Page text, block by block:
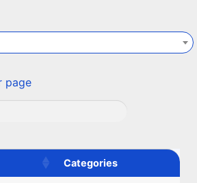
page
Categories